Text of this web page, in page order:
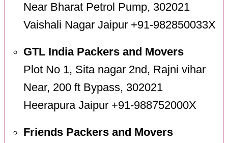
Near Bharat Petrol Pump, 302021
Vaishali Nagar Jaipur +91-982850033X
GTL India Packers and Movers
Plot No 1, Sita nagar 2nd, Rajni vihar
Near, 200 ft Bypass, 302021
Heerapura Jaipur +91-988752000X
Friends Packers and Movers